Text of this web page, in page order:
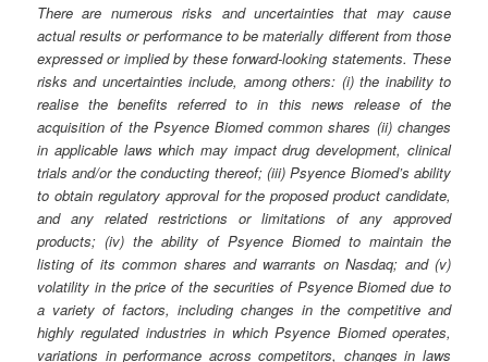
There are numerous risks and uncertainties that may cause
actual results or performance to be materially different from those
expressed or implied by these forward-looking statements. These
risks and uncertainties include, among others: (i) the inability to
realise the benefits referred to in this news release of the
acquisition of the Psyence Biomed common shares (ii) changes
in applicable laws which may impact drug development, clinical
trials and/or the conducting thereof; (iii) Psyence Biomed’s ability
to obtain regulatory approval for the proposed product candidate,
and any related restrictions or limitations of any approved
products; (iv) the ability of Psyence Biomed to maintain the
listing of its common shares and warrants on Nasdaq; and (v)
volatility in the price of the securities of Psyence Biomed due to
a variety of factors, including changes in the competitive and
highly regulated industries in which Psyence Biomed operates,
variations in performance across competitors, changes in laws